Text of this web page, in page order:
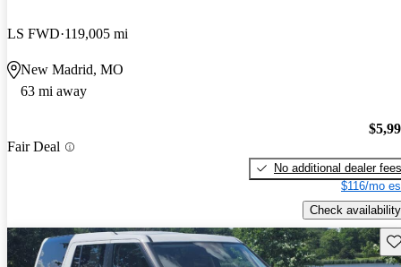
LS FWD 119,005 mi
New Madrid, MO
63 mi away
Fair Deal
No additional dealer fees
$116/mo
Check availability